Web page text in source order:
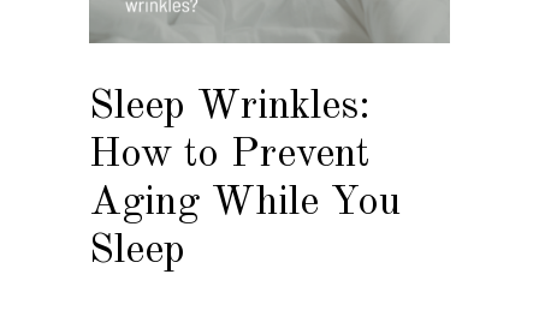
Sleep Wrinkles:
How to Prevent
Aging While You
Sleep